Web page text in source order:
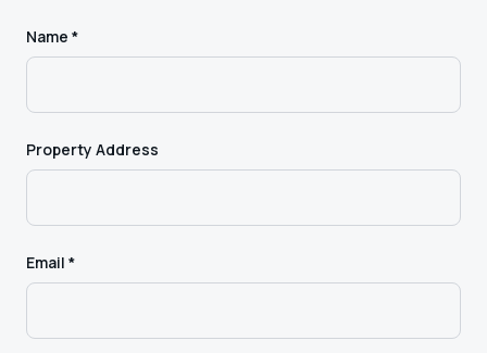
Name *
Property Address
Email *